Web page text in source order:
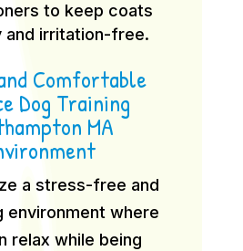
to keep coats
and irritation-free.
Comfortable
Dog Training
MA
a stress-free and
environment where
relax while being